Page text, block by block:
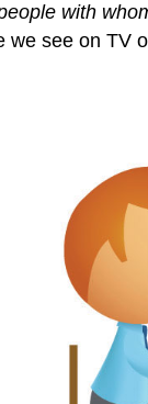
with
see on TV